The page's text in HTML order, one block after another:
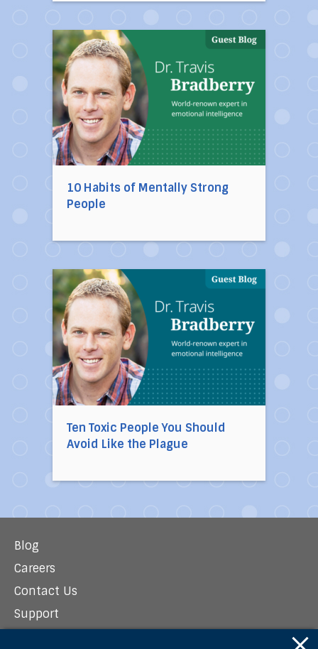
10 Habits of Mentally Strong
People
Direct link to the article 10 Habits of Mentally
Ten Toxic People You Should
Avoid Like the Plague
Direct link to the article Ten Toxic People You
Blog
Careers
Contact Us
Support